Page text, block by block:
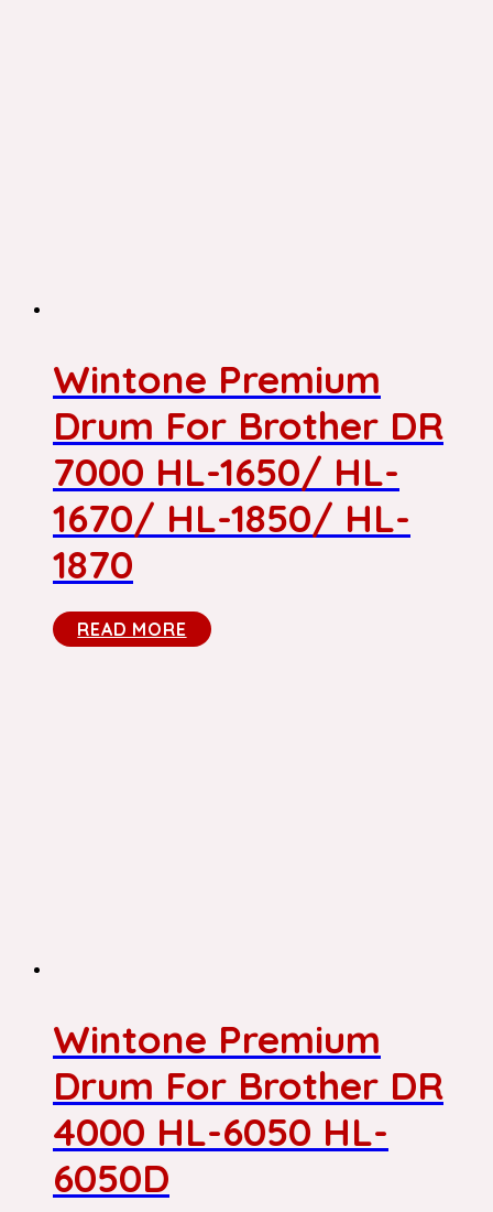
Wintone Premium
Drum For Brother DR
7000 HL-1650/ HL-
1670/ HL-1850/ HL-
1870
READ MORE
Wintone Premium
Drum For Brother DR
4000 HL-6050 HL-
6050D